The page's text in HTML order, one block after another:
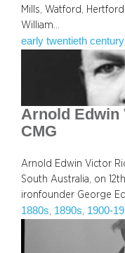
Mills, Watford,
William…
early twentieth century
Arnold Edwin
CMG
Arnold Edwin Victor
South Australia, on
ironfounder George
1880s, 1890s, 1900-